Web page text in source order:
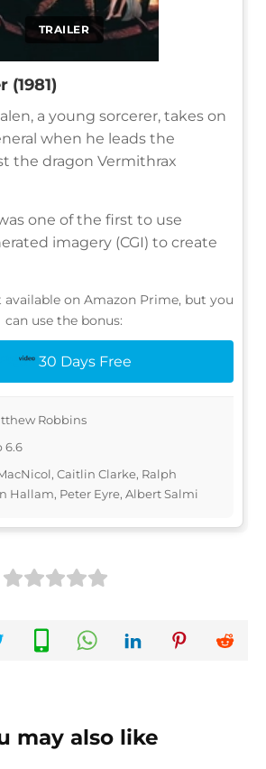
TRAILER
(1981)
a young sorcerer, takes on
when he leads the
the dragon Vermithrax
one of the first to use
imagery (CGI) to create
on Amazon Prime, but you
can use the bonus:
30 Days Free
Robbins
6.6
Caitlin Clarke, Ralph
Hallam, Peter Eyre, Albert Salmi
may also like